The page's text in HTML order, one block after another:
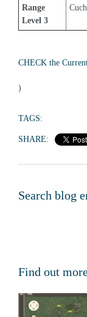
Range
Level 3
CHECK the
)
TAGS:
SHARE:
Search blog
Find out